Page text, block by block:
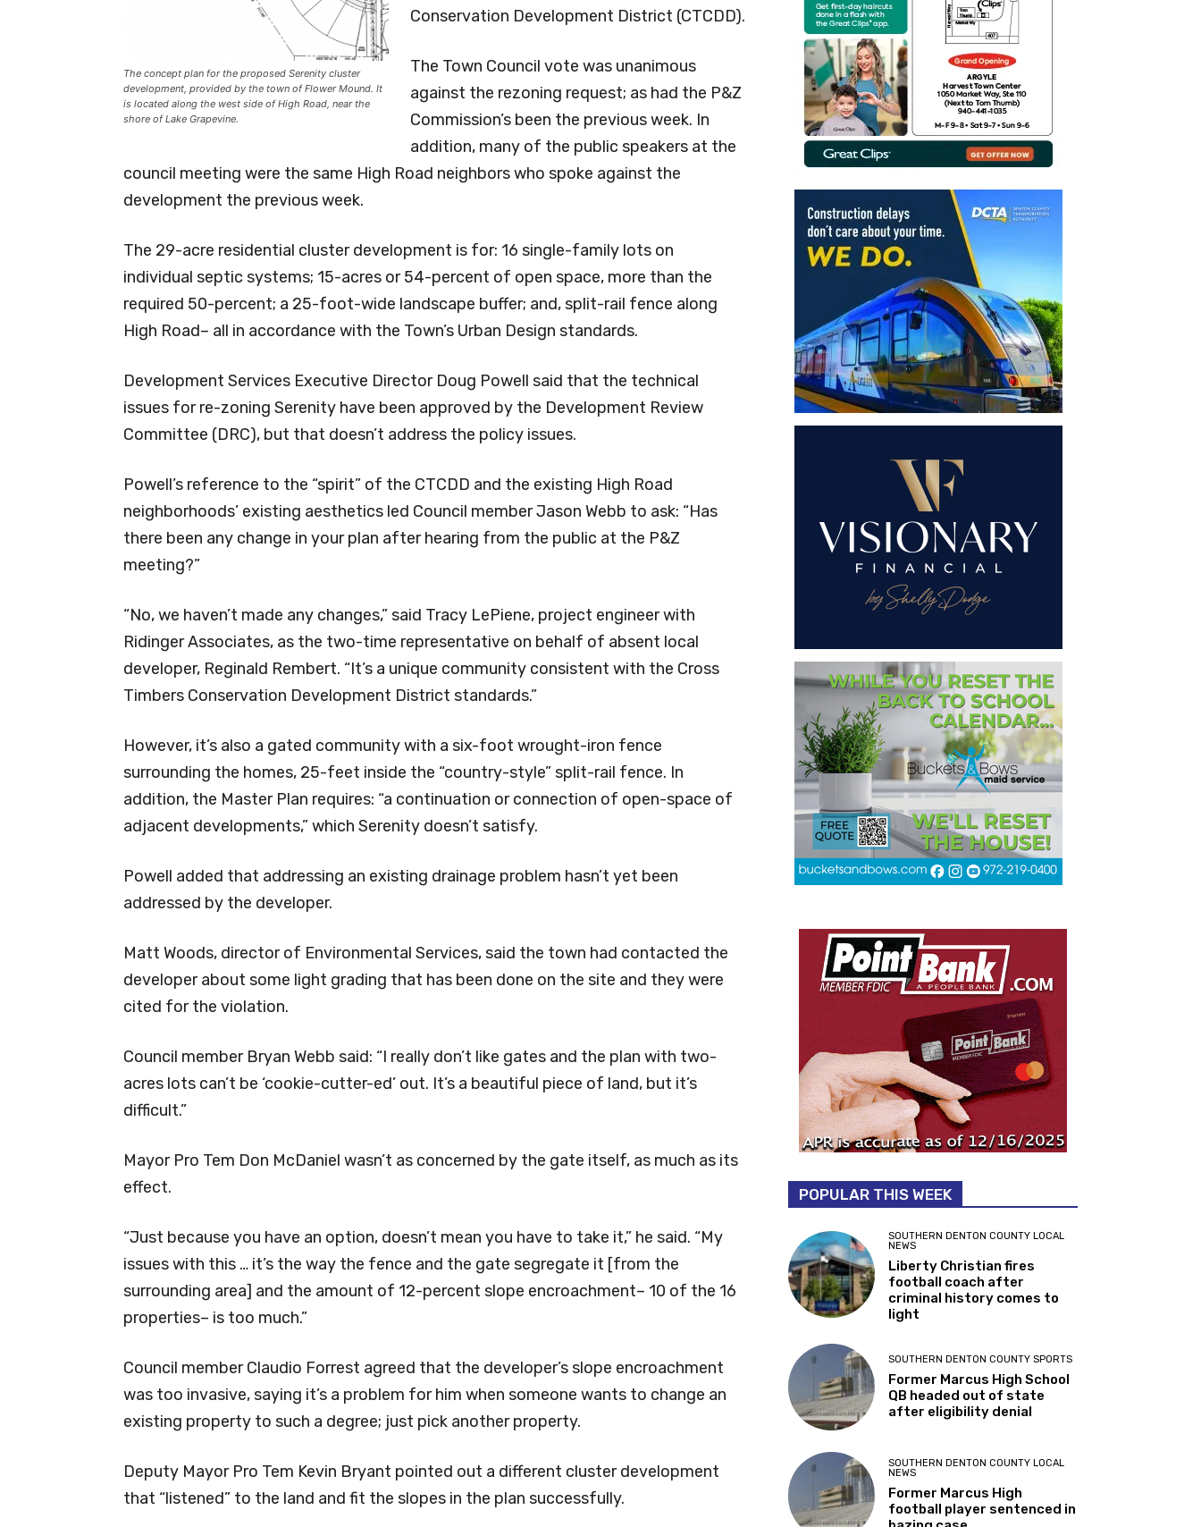
The concept plan for the proposed Serenity cluster
development, provided by the town of Flower Mound. It
is located along the west side of High Road, near the
shore of Lake Grapevine.
Conservation Development District (CTCDD).
The Town Council vote was unanimous
against the rezoning request; as had the P&Z
Commission’s been the previous week. In
addition, many of the public speakers at the
council meeting were the same High Road neighbors who spoke against the
development the previous week.
The 29-acre residential cluster development is for: 16 single-family lots on
individual septic systems; 15-acres or 54-percent of open space, more than the
required 50-percent; a 25-foot-wide landscape buffer; and, split-rail fence along
High Road– all in accordance with the Town’s Urban Design standards.
Development Services Executive Director Doug Powell said that the technical
issues for re-zoning Serenity have been approved by the Development Review
Committee (DRC), but that doesn’t address the policy issues.
Powell’s reference to the “spirit” of the CTCDD and the existing High Road
neighborhoods’ existing aesthetics led Council member Jason Webb to ask: “Has
there been any change in your plan after hearing from the public at the P&Z
meeting?”
“No, we haven’t made any changes,” said Tracy LePiene, project engineer with
Ridinger Associates, as the two-time representative on behalf of absent local
developer, Reginald Rembert. “It’s a unique community consistent with the Cross
Timbers Conservation Development District standards.”
However, it’s also a gated community with a six-foot wrought-iron fence
surrounding the homes, 25-feet inside the “country-style” split-rail fence. In
addition, the Master Plan requires: “a continuation or connection of open-space of
adjacent developments,” which Serenity doesn’t satisfy.
Powell added that addressing an existing drainage problem hasn’t yet been
addressed by the developer.
Matt Woods, director of Environmental Services, said the town had contacted the
developer about some light grading that has been done on the site and they were
cited for the violation.
Council member Bryan Webb said: “I really don’t like gates and the plan with two-
acres lots can’t be ‘cookie-cutter-ed’ out. It’s a beautiful piece of land, but it’s
difficult.”
Mayor Pro Tem Don McDaniel wasn’t as concerned by the gate itself, as much as its
effect.
“Just because you have an option, doesn’t mean you have to take it,” he said. “My
issues with this … it’s the way the fence and the gate segregate it [from the
surrounding area] and the amount of 12-percent slope encroachment– 10 of the 16
properties– is too much.”
Council member Claudio Forrest agreed that the developer’s slope encroachment
was too invasive, saying it’s a problem for him when someone wants to change an
existing property to such a degree; just pick another property.
Deputy Mayor Pro Tem Kevin Bryant pointed out a different cluster development
that “listened” to the land and fit the slopes in the plan successfully.
POPULAR THIS WEEK
SOUTHERN DENTON COUNTY LOCAL
NEWS
Liberty Christian fires
football coach after
criminal history comes to
light
SOUTHERN DENTON COUNTY SPORTS
Former Marcus High School
QB headed out of state
after eligibility denial
SOUTHERN DENTON COUNTY LOCAL
NEWS
Former Marcus High
football player sentenced in